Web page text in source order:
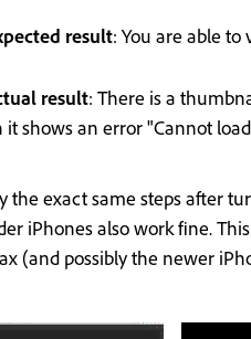
result: You are able
result: There is a
it shows an error "Cannot
the exact same steps after
iPhones also work fine.
(and possibly the newer